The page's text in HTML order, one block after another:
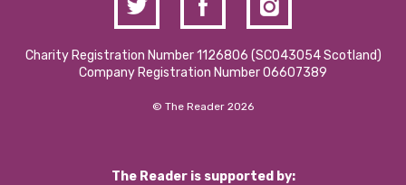
Charity Registration Number 1126806 (SCO43054 Scotland)
Company Registration Number 06607389
© The Reader 2026
The Reader is supported by: